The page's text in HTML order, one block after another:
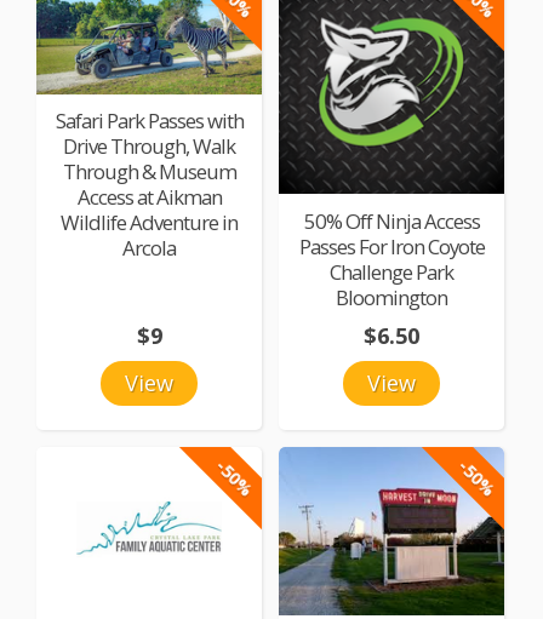
Safari Park Passes with
Drive Through, Walk
Through & Museum
Access at Aikman
Wildlife Adventure in
Arcola
View
$9
50% Off Ninja Access
Passes For Iron Coyote
Challenge Park
Bloomington
View
$6.50
-50% -50%